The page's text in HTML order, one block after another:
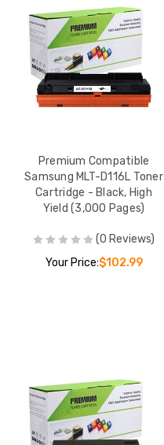
Premium Compatible
Samsung MLT-D116L Toner
Cartridge - Black, High
Yield (3,000 Pages)
(0 Reviews)
Your Price:$102.99